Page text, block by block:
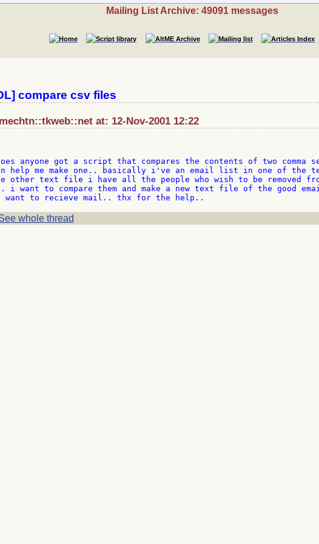
Mailing List Archive: 49091 messages
compare csv files
at: 12-Nov-2001 12:22
anyone got a script that compares the contents of two comma
help me make one.. basically i've an email list in one of the
other text file i have all the people who wish to be removed
want to compare them and make a new text file of the good
whole thread